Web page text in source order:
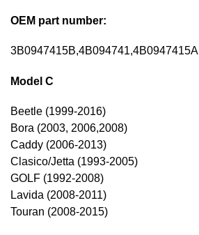
OEM part number:
3B0947415B,4B094741,4B0947415A
Model C
Beetle (1999-2016)
Bora (2003, 2006,2008)
Caddy (2006-2013)
Clasico/Jetta (1993-2005)
GOLF (1992-2008)
Lavida (2008-2011)
Touran (2008-2015)